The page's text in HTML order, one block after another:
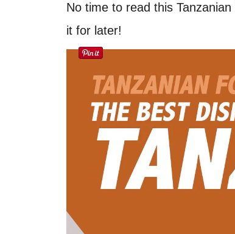
No time to read this
it for later!